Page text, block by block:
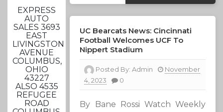
EXPRESS
AUTO
SALES 3693
EAST
LIVINGSTON
AVENUE
COLUMBUS,
OHIO
43227
ALSO 4535
REFUGEE
ROAD
UC Bearcats News: Cincinnati
Football Welcomes UCF To
Nippert Stadium
Posted By:Admin
November
4, 2023
0
By Bane Rossi Watch Weekly